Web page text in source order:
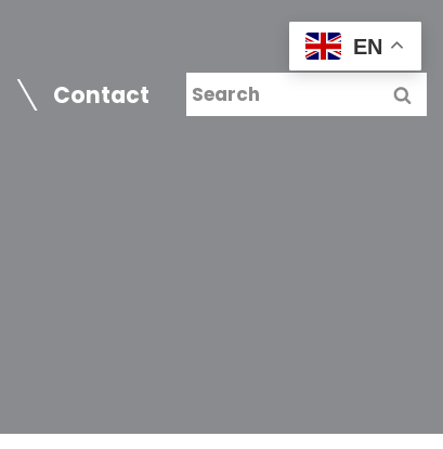
Contact
EN